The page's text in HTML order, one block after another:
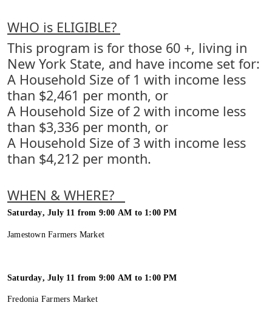
WHO is ELIGIBLE?
This program is for those 60 +, living in
New York State, and have income set for:
A Household Size of 1 with income less
than $2,461 per month, or
A Household Size of 2 with income less
than $3,336 per month, or
A Household Size of 3 with income less
than $4,212 per month.
WHEN & WHERE?
Saturday, July 11 from 9:00 AM to 1:00 PM
Jamestown Farmers Market
Saturday, July 11 from 9:00 AM to 1:00 PM
Fredonia Farmers Market